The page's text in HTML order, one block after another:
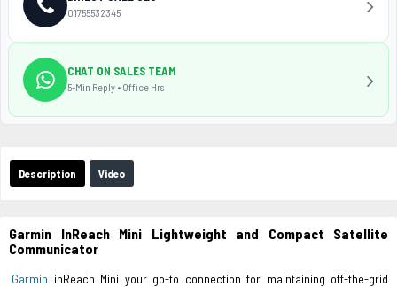
Description Video
Garmin InReach Mini Lightweight and Compact Satellite
Communicator
Garmin inReach Mini your go-to connection for maintaining off-the-grid
01755532345
CHAT ON SALES TEAM
5-Min Reply • Office Hrs